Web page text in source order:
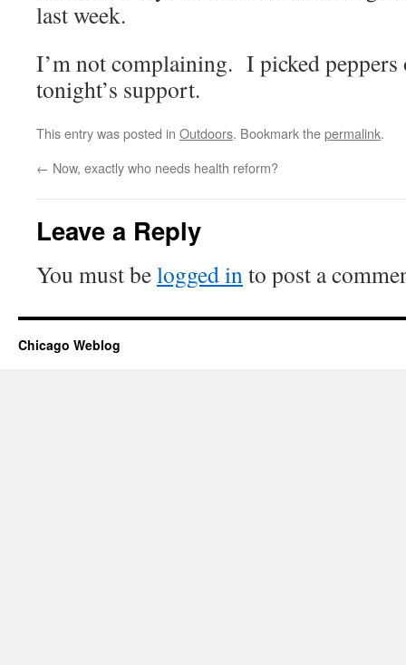
last week.
I’m not complaining. I picked peppers
tonight’s support.
This entry was posted in Outdoors. Bookmark thepermalink.
← Now, exactly who needs health reform?
Leave a Reply
You must belogged into post a
Chicago Weblog